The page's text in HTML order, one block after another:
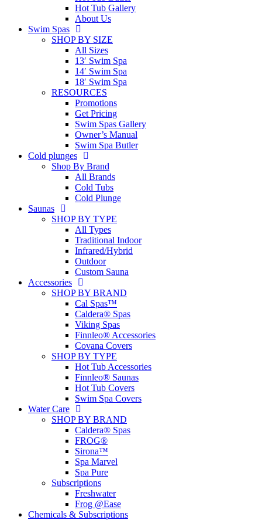
Hot Tub Gallery
About Us
Swim Spas
SHOP BY SIZE
All Sizes
13′ Swim Spa
14′ Swim Spa
18′ Swim Spa
RESOURCES
Promotions
Get Pricing
Swim Spas Gallery
Owner’s Manual
Swim Spa Butler
Cold plunges
Shop By Brand
All Brands
Cold Tubs
Cold Plunge
Saunas
SHOP BY TYPE
All Types
Traditional Indoor
Infrared/Hybrid
Outdoor
Custom Sauna
Accessories
SHOP BY BRAND
Cal Spas™
Caldera® Spas
Viking Spas
Finnleo® Accessories
Covana Covers
SHOP BY TYPE
Hot Tub Accessories
Finnleo® Saunas
Hot Tub Covers
Swim Spa Covers
Water Care
SHOP BY BRAND
Caldera® Spas
FROG®
Sirona™
Spa Marvel
Spa Pure
Subscriptions
Freshwater
Frog @Ease
Chemicals & Subscriptions